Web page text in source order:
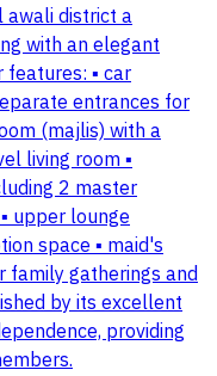
district a
with an elegant
features: ▪️ car
entrances for
(majlis) with a
living room ▪️
2 master
upper lounge
space ▪️ maid's
family gatherings and
by its excellent
providing